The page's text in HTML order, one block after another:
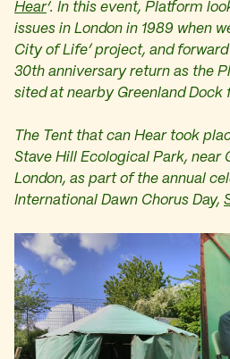
Hear‘. In this event, Platform
issues in London in 1989 when
City of Life’ project, and
30th anniversary return as the
sited at nearby Greenland Dock
The Tent that can Hear took
Stave Hill Ecological Park, near
London, as part of the annual
International Dawn Chorus Day,